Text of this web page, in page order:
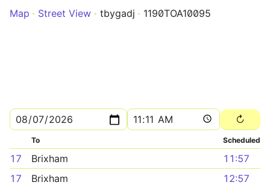
Map
Street View tbygadj 1190TOA10095
To Scheduled
17 Brixham
11:57
17
Brixham
12:57